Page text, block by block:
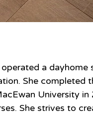
a dayhome
She completed
University in
She strives to